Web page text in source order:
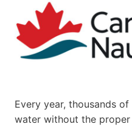
Every year, thousands
water without the